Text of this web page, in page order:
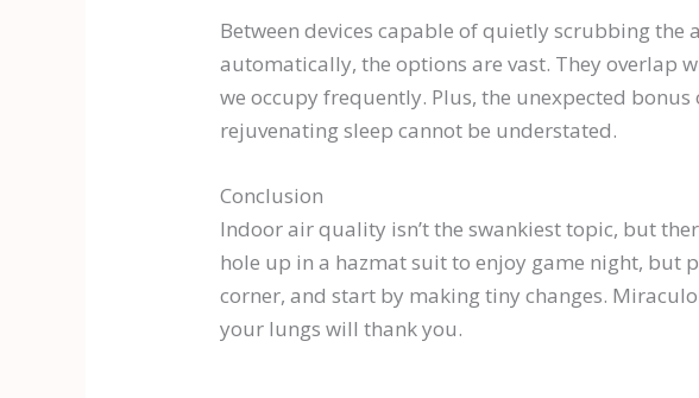
Between devices capable of quietly scrubbing
automatically, the options are vast. They overlap
we occupy frequently. Plus, the unexpected
rejuvenating sleep cannot be understated.
Conclusion
Indoor air quality isn’t the swankiest topic, but
hole up in a hazmat suit to enjoy game night, but
corner, and start by making tiny changes.
your lungs will thank you.